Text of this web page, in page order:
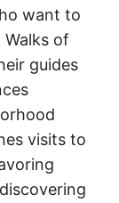
want to
Walks of
guides
visits to